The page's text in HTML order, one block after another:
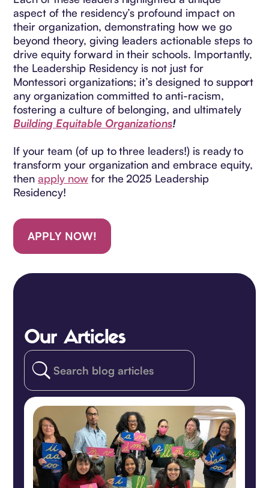
aspect of the residency’s profound impact on
their organization, demonstrating how we go
beyond theory, giving leaders actionable steps to
drive equity forward in their schools. Importantly,
the Leadership Residency is not just for
Montessori organizations; it’s designed to support
any organization committed to anti-racism,
fostering a culture of belonging, and ultimately
Building Equitable Organizations!
If your team (of up to three leaders!) is ready to
transform your organization and embrace equity,
thenapply nowfor the 2025 Leadership
Residency!
APPLY NOW!
Our Articles